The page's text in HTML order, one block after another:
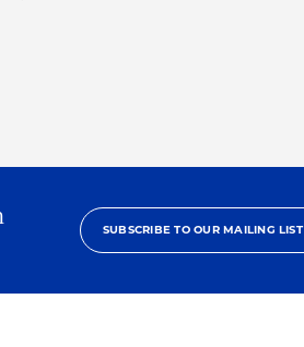
SUBSCRIBE TO OUR MAILING LIST